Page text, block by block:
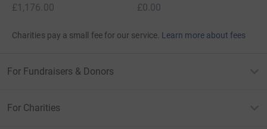
£1,176.00
£0.00
Charities pay a small fee for our service. Learn more about fees
For Fundraisers & Donors
For Charities